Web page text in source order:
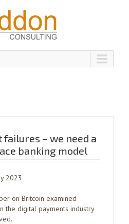
– we need a
banking model
2023
on Britcoin examined
the digital payments industry